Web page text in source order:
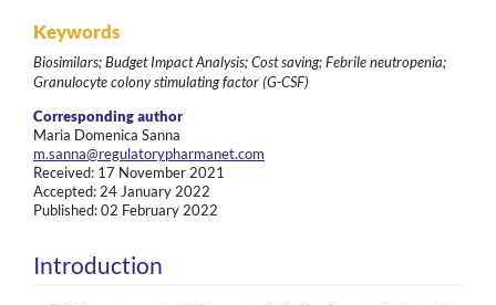
Keywords
Biosimilars; Budget Impact Analysis; Cost saving; Febrile neutropenia;
Granulocyte colony stimulating factor (G-CSF)
Corresponding author
Maria Domenica Sanna
m.sanna@regulatorypharmanet.com
Received: 17 November 2021
Accepted: 24 January 2022
Published: 02 February 2022
Introduction